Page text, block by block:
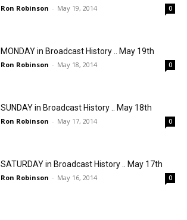
Ron Robinson - May 19, 2014 0
MONDAY in Broadcast History .. May 19th
Ron Robinson - May 18, 2014 0
SUNDAY in Broadcast History .. May 18th
Ron Robinson - May 17, 2014 0
SATURDAY in Broadcast History .. May 17th
Ron Robinson - May 16, 2014 0